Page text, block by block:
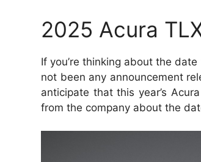
2025 Acura
If you’re thinking about the
not been any announcement
anticipate that this year’s
from the company about the